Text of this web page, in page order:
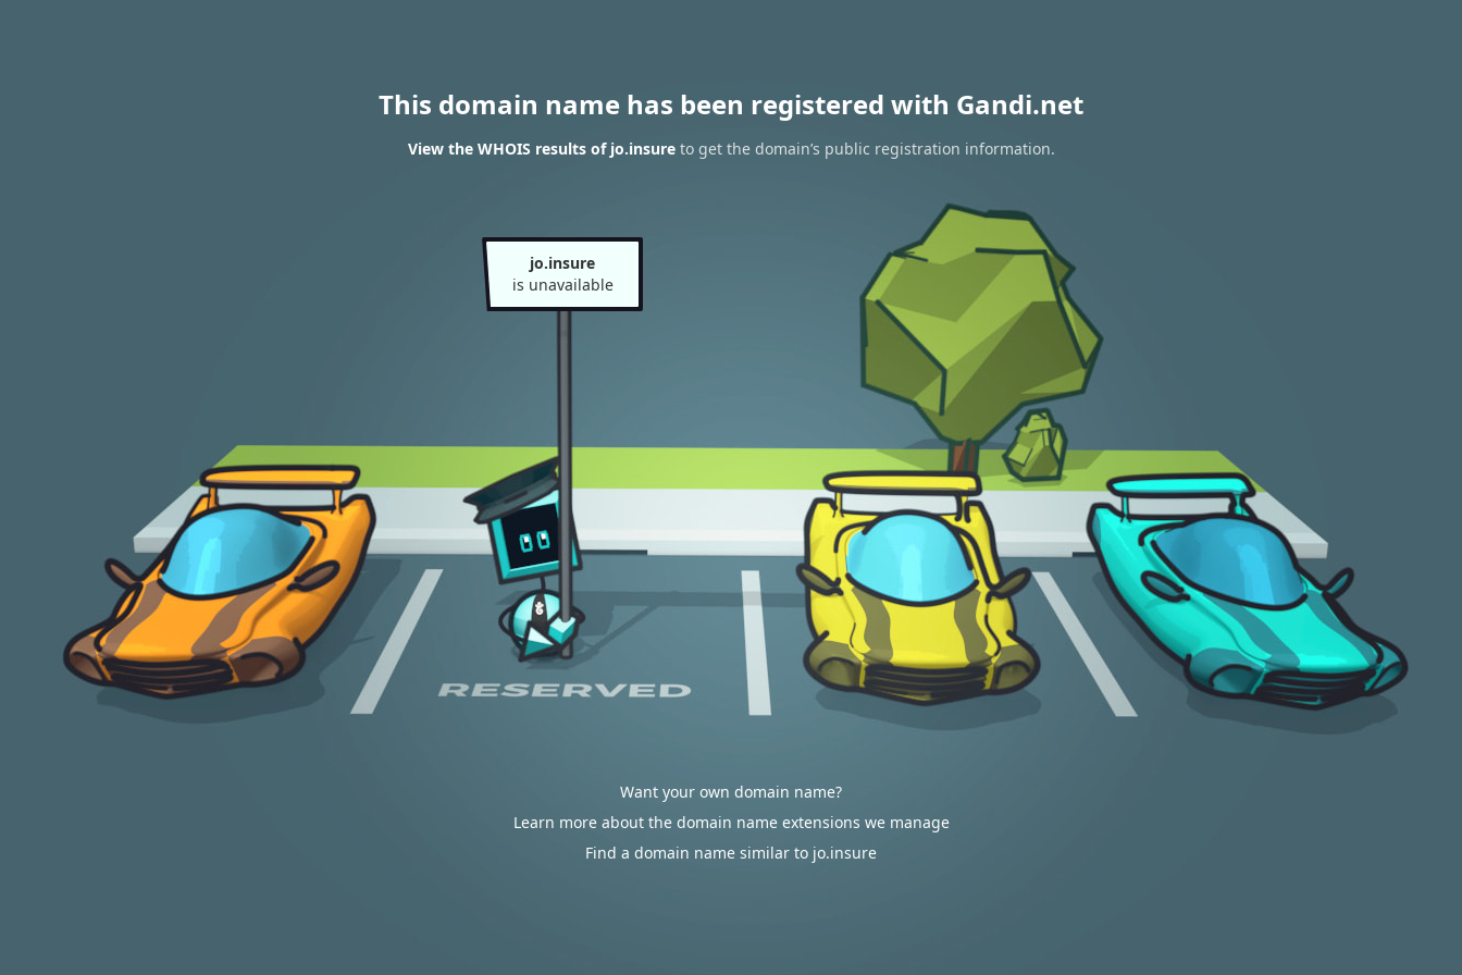
This domain name has been registered with Gandi.net
View the WHOIS results of jo.insureto get the domain’s public registration information.
jo.insure
is unavailable
Want your own domain name?
Learn more about the domain name extensions we manage
Find a domain name similar to jo.insure